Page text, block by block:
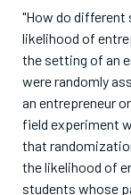
"How do
likelihood of
the setting of an
were randomly
an entrepreneur
field experiment
that
the likelihood of
students whose